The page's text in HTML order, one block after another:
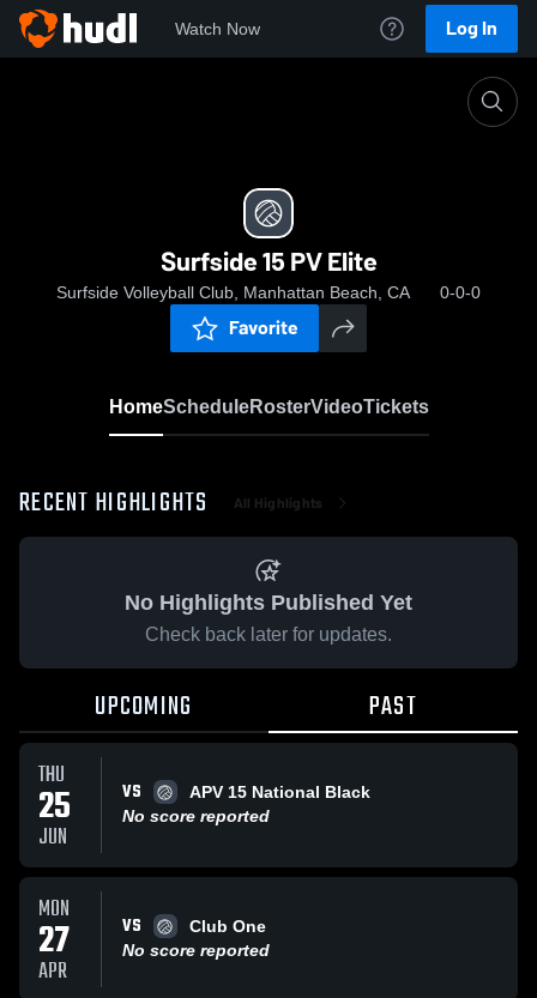
Watch Now Log In
Surfside 15 PV Elite
Surfside Volleyball Club, Manhattan Beach, CA 0-0-0
Favorite
HomeScheduleRosterVideoTickets
RECENT HIGHLIGHTS All Highlights
No Highlights Published Yet
Check back later for updates.
UPCOMING PAST
THU
25
JUN
VS
APV 15 National Black
No score reported
MON
27
APR
VS
Club One
No score reported